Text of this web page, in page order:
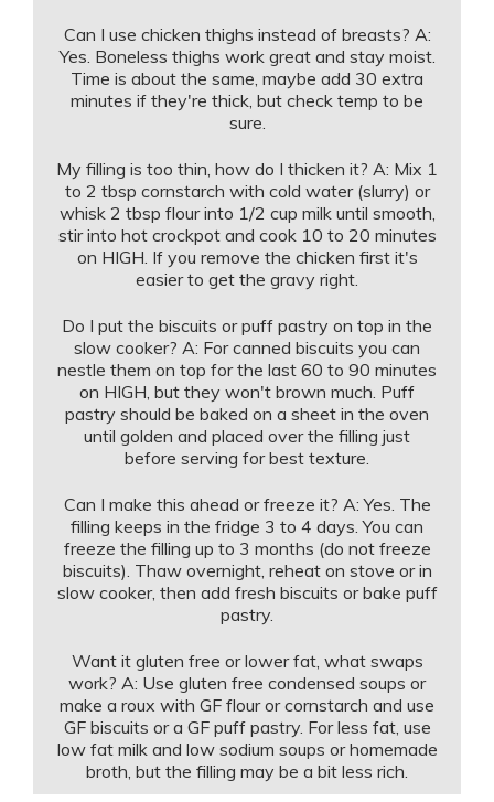
Can I use chicken thighs instead of breasts? A:
Yes. Boneless thighs work great and stay moist.
Time is about the same, maybe add 30 extra
minutes if they're thick, but check temp to be
sure.
My filling is too thin, how do I thicken it? A: Mix 1
to 2 tbsp cornstarch with cold water (slurry) or
whisk 2 tbsp flour into 1/2 cup milk until smooth,
stir into hot crockpot and cook 10 to 20 minutes
on HIGH. If you remove the chicken first it's
easier to get the gravy right.
Do I put the biscuits or puff pastry on top in the
slow cooker? A: For canned biscuits you can
nestle them on top for the last 60 to 90 minutes
on HIGH, but they won't brown much. Puff
pastry should be baked on a sheet in the oven
until golden and placed over the filling just
before serving for best texture.
Can I make this ahead or freeze it? A: Yes. The
filling keeps in the fridge 3 to 4 days. You can
freeze the filling up to 3 months (do not freeze
biscuits). Thaw overnight, reheat on stove or in
slow cooker, then add fresh biscuits or bake puff
pastry.
Want it gluten free or lower fat, what swaps
work? A: Use gluten free condensed soups or
make a roux with GF flour or cornstarch and use
GF biscuits or a GF puff pastry. For less fat, use
low fat milk and low sodium soups or homemade
broth, but the filling may be a bit less rich.